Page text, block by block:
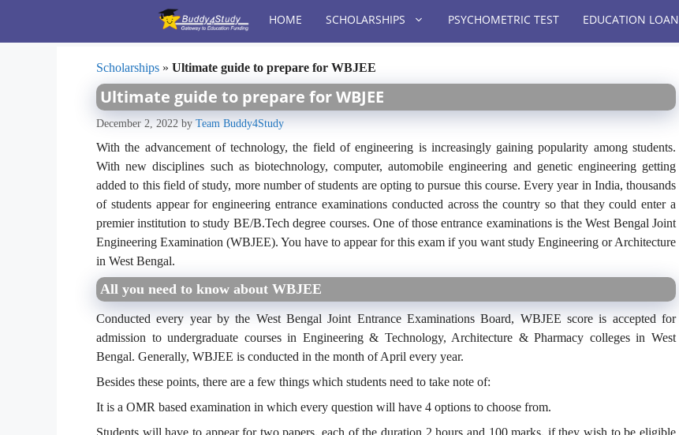
content
HOME SCHOLARSHIPS PSYCHOMETRIC TEST EDUCATION LOAN
Scholarships » Ultimate guide to prepare for WBJEE
Ultimate guide to prepare for WBJEE
December 2, 2022 by Team Buddy4Study
With the advancement of technology, the field of engineering is increasingly gaining popularity among students.
With new disciplines such as biotechnology, computer, automobile engineering and genetic engineering getting
added to this field of study, more number of students are opting to pursue this course. Every year in India, thousands
of students appear for engineering entrance examinations conducted across the country so that they could enter a
premier institution to study BE/B.Tech degree courses. One of those entrance examinations is the West Bengal Joint
Engineering Examination (WBJEE). You have to appear for this exam if you want study Engineering or Architecture
in West Bengal.
All you need to know about WBJEE
Conducted every year by the West Bengal Joint Entrance Examinations Board, WBJEE score is accepted for
admission to undergraduate courses in Engineering & Technology, Architecture & Pharmacy colleges in West
Bengal. Generally, WBJEE is conducted in the month of April every year.
Besides these points, there are a few things which students need to take note of:
It is a OMR based examination in which every question will have 4 options to choose from.
Students will have to appear for two papers, each of the duration 2 hours and 100 marks, if they wish to be eligible